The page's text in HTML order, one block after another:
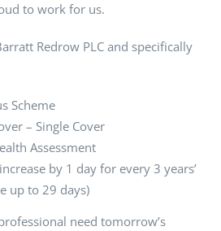
to work for us.
Redrow PLC and specifically
Scheme
– Single Cover
Assessment
by 1 day for every 3 years’
up to 29 days)
need tomorrow’s